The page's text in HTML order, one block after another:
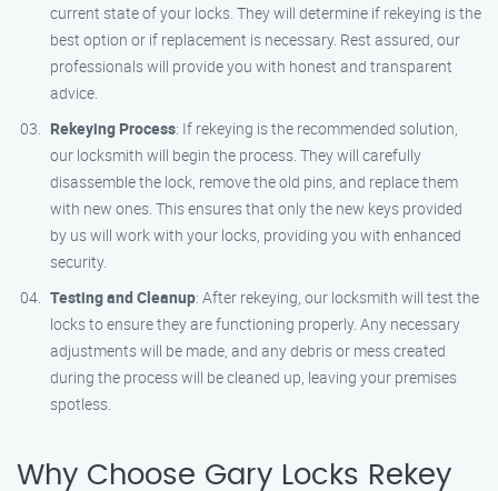
current state of your locks. They will determine if rekeying is the
best option or if replacement is necessary. Rest assured, our
professionals will provide you with honest and transparent
advice.
Rekeying Process: If rekeying is the recommended solution,
our locksmith will begin the process. They will carefully
disassemble the lock, remove the old pins, and replace them
with new ones. This ensures that only the new keys provided
by us will work with your locks, providing you with enhanced
security.
Testing and Cleanup: After rekeying, our locksmith will test the
locks to ensure they are functioning properly. Any necessary
adjustments will be made, and any debris or mess created
during the process will be cleaned up, leaving your premises
spotless.
Why Choose Gary Locks Rekey